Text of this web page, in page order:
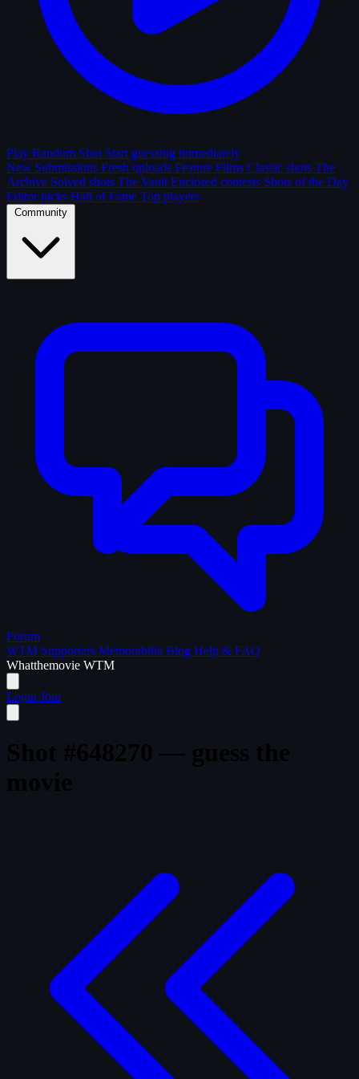
Play Random Shot Start guessing immediately
New Submissions Fresh uploads Feature Films Classic shots The
Archive Solved shots The Vault Enclosed contests Shots of the Day
Editor picks Hall of Fame Top players
Community
Forum
WTM Supporters Memorabilia Blog Help & FAQ
Whatthemovie WTM
Login Join